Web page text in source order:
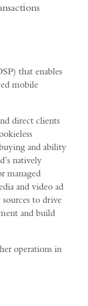
that enables
mobile
direct clients
and ability
natively
managed
and video ad
sources to drive
and build
operations in